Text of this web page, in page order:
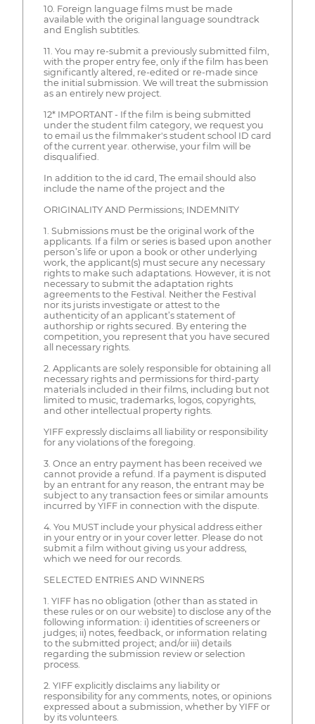
10. Foreign language films must be made
available with the original language soundtrack
and English subtitles.
11. You may re-submit a previously submitted film,
with the proper entry fee, only if the film has been
significantly altered, re-edited or re-made since
the initial submission. We will treat the submission
as an entirely new project.
12* IMPORTANT - If the film is being submitted
under the student film category, we request you
to email us the filmmaker's student school ID card
of the current year. otherwise, your film will be
disqualified.
In addition to the id card, The email should also
include the name of the project and the
ORIGINALITY AND Permissions; INDEMNITY
1. Submissions must be the original work of the
applicants. If a film or series is based upon another
person’s life or upon a book or other underlying
work, the applicant(s) must secure any necessary
rights to make such adaptations. However, it is not
necessary to submit the adaptation rights
agreements to the Festival. Neither the Festival
nor its jurists investigate or attest to the
authenticity of an applicant’s statement of
authorship or rights secured. By entering the
competition, you represent that you have secured
all necessary rights.
2. Applicants are solely responsible for obtaining all
necessary rights and permissions for third-party
materials included in their films, including but not
limited to music, trademarks, logos, copyrights,
and other intellectual property rights.
YIFF expressly disclaims all liability or responsibility
for any violations of the foregoing.
3. Once an entry payment has been received we
cannot provide a refund. If a payment is disputed
by an entrant for any reason, the entrant may be
subject to any transaction fees or similar amounts
incurred by YIFF in connection with the dispute.
4. You MUST include your physical address either
in your entry or in your cover letter. Please do not
submit a film without giving us your address,
which we need for our records.
SELECTED ENTRIES AND WINNERS
1. YIFF has no obligation (other than as stated in
these rules or on our website) to disclose any of the
following information: i) identities of screeners or
judges; ii) notes, feedback, or information relating
to the submitted project; and/or iii) details
regarding the submission review or selection
process.
2. YIFF explicitly disclaims any liability or
responsibility for any comments, notes, or opinions
expressed about a submission, whether by YIFF or
by its volunteers.